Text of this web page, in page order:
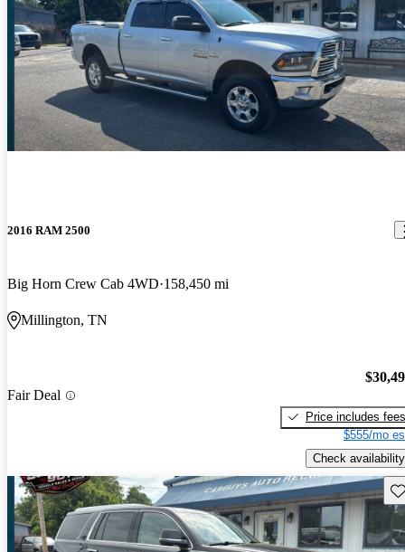
2016 RAM 2500
Big Horn Crew Cab 4WD 158,450 mi
Millington, TN
Fair Deal
Price includes fees
$555/mo
Check availability